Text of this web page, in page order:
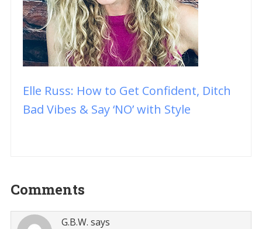
Elle Russ: How to Get Confident, Ditch
Bad Vibes & Say ‘NO’ with Style
Reader
Interactions
Comments
G.B.W. says